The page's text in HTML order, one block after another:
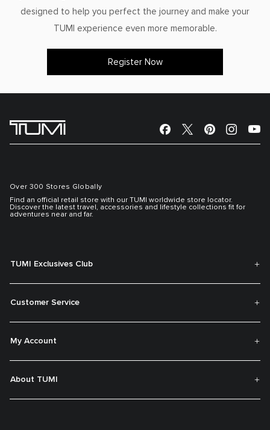
designed to help you perfect the journey and make your
TUMI experience even more memorable.
Register Now
Over 300 Stores Globally
Find an official retail store with our TUMI worldwide store locator.
Discover the latest travel, accessories and lifestyle collections fit for
adventures near and far.
TUMI Exclusives Club
Customer Service
My Account
About TUMI